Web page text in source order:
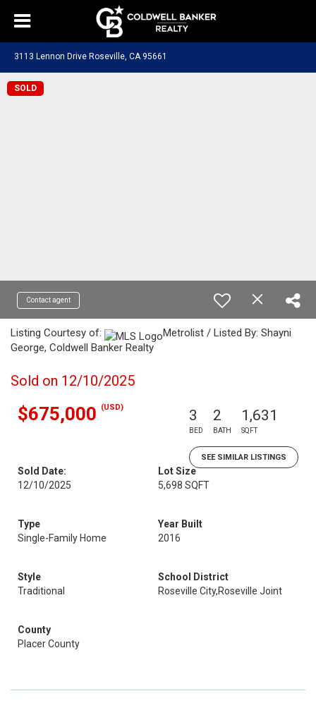
3113 Lennon Drive Roseville, CA 95661
SOLD
Contact agent
Listing Courtesy of:
Metrolist / Listed By: Shayni
George, Coldwell Banker Realty
Sold on 12/10/2025
$675,000 (USD) 3
BED
2
BATH
1,631
SQFT
SEE SIMILAR LISTINGS
Sold Date:
12/10/2025
Lot Size
5,698 SQFT
Type
Single-Family Home
Year Built
2016
Style
Traditional
School District
Roseville City,Roseville Joint
County
Placer County